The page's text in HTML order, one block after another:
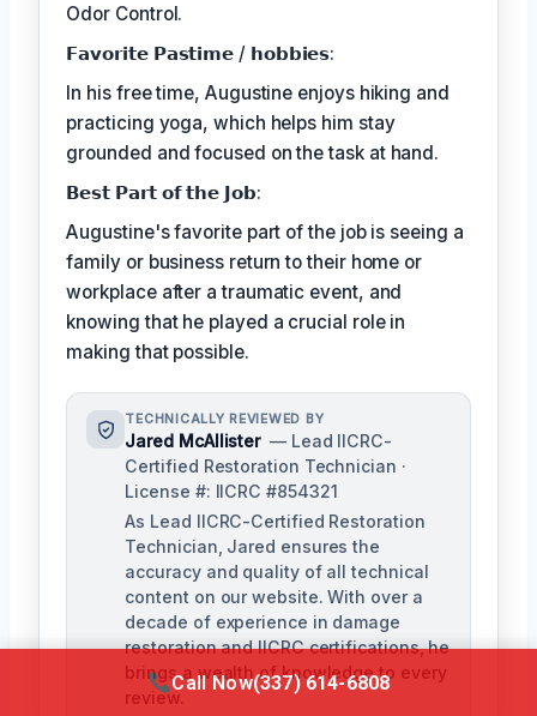
Odor Control.
𝗙𝗮𝘃𝗼𝗿𝗶𝘁𝗲 𝗣𝗮𝘀𝘁𝗶𝗺𝗲 / 𝗵𝗼𝗯𝗯𝗶𝗲𝘀:
In his free time, Augustine enjoys hiking and
practicing yoga, which helps him stay
grounded and focused on the task at hand.
𝗕𝗲𝘀𝘁 𝗣𝗮𝗿𝘁 𝗼𝗳 𝘁𝗵𝗲 𝗝𝗼𝗯:
Augustine's favorite part of the job is seeing a
family or business return to their home or
workplace after a traumatic event, and
knowing that he played a crucial role in
making that possible.
TECHNICALLY REVIEWED BY
Jared McAllister — Lead IICRC-
Certified Restoration Technician ·
License #: IICRC #854321
As Lead IICRC-Certified Restoration
Technician, Jared ensures the
accuracy and quality of all technical
content on our website. With over a
decade of experience in damage
restoration and IICRC certifications, he
brings a wealth of knowledge to every
review.
Call Now(337) 614-6808